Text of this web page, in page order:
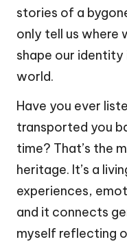
stories of a
only tell us where
shape our identity
world.
Have you ever
transported you
time? That’s the
heritage. It’s a
experiences,
and it connects
myself reflecting